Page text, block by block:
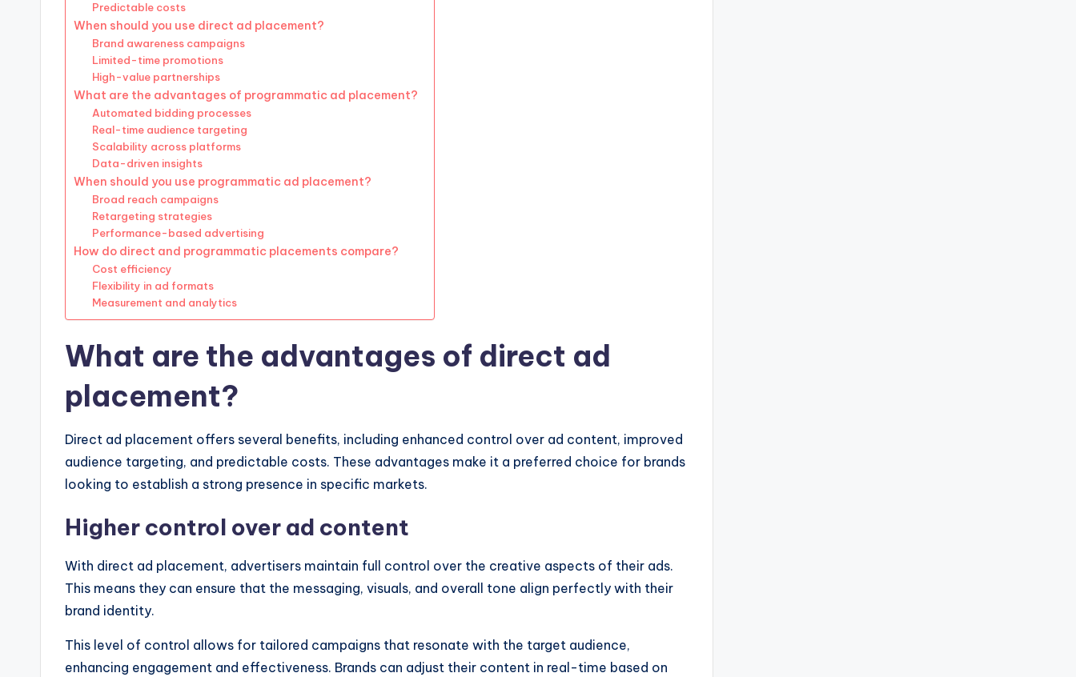
Predictable costs
When should you use direct ad placement?
Brand awareness campaigns
Limited-time promotions
High-value partnerships
What are the advantages of programmatic ad placement?
Automated bidding processes
Real-time audience targeting
Scalability across platforms
Data-driven insights
When should you use programmatic ad placement?
Broad reach campaigns
Retargeting strategies
Performance-based advertising
How do direct and programmatic placements compare?
Cost efficiency
Flexibility in ad formats
Measurement and analytics
What are the advantages of direct ad
placement?
Direct ad placement offers several benefits, including enhanced control over ad content, improved
audience targeting, and predictable costs. These advantages make it a preferred choice for brands
looking to establish a strong presence in specific markets.
Higher control over ad content
With direct ad placement, advertisers maintain full control over the creative aspects of their ads.
This means they can ensure that the messaging, visuals, and overall tone align perfectly with their
brand identity.
This level of control allows for tailored campaigns that resonate with the target audience,
enhancing engagement and effectiveness. Brands can adjust their content in real-time based on